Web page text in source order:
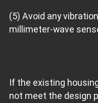
(5) Avoid any
millimeter-wave
If the existing
not meet the design